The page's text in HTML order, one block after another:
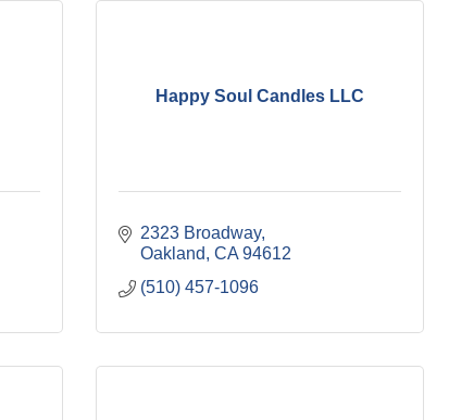
Happy Soul Candles LLC
2323 Broadway
Oakland CA 94612
(510) 457-1096